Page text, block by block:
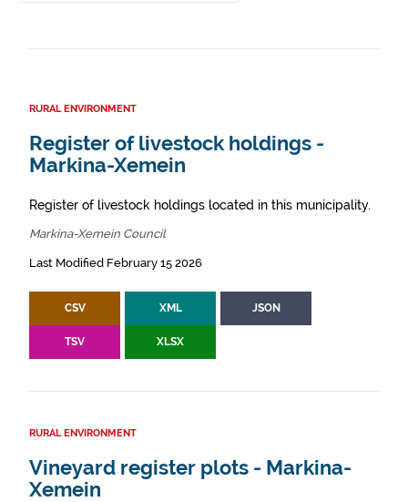
RURAL ENVIRONMENT
Register of livestock holdings -
Markina-Xemein
Register of livestock holdings located in this municipality.
Markina-Xemein Council
Last Modified February 15 2026
CSV XML JSON
TSV XLSX
RURAL ENVIRONMENT
Vineyard register plots - Markina-
Xemein